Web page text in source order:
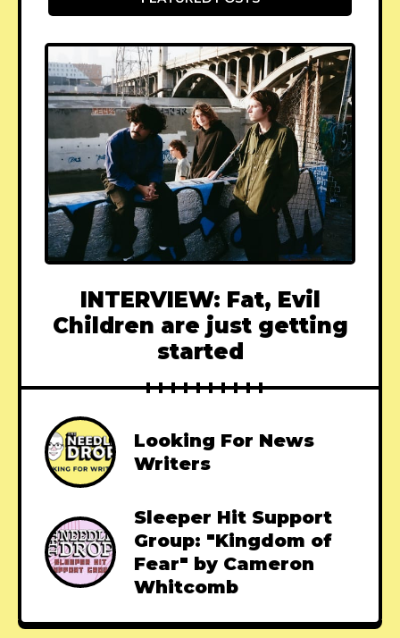
INTERVIEW: Fat, Evil
Children are just getting
started
Looking For News
Writers
Sleeper Hit Support
Group: "Kingdom of
Fear" by Cameron
Whitcomb